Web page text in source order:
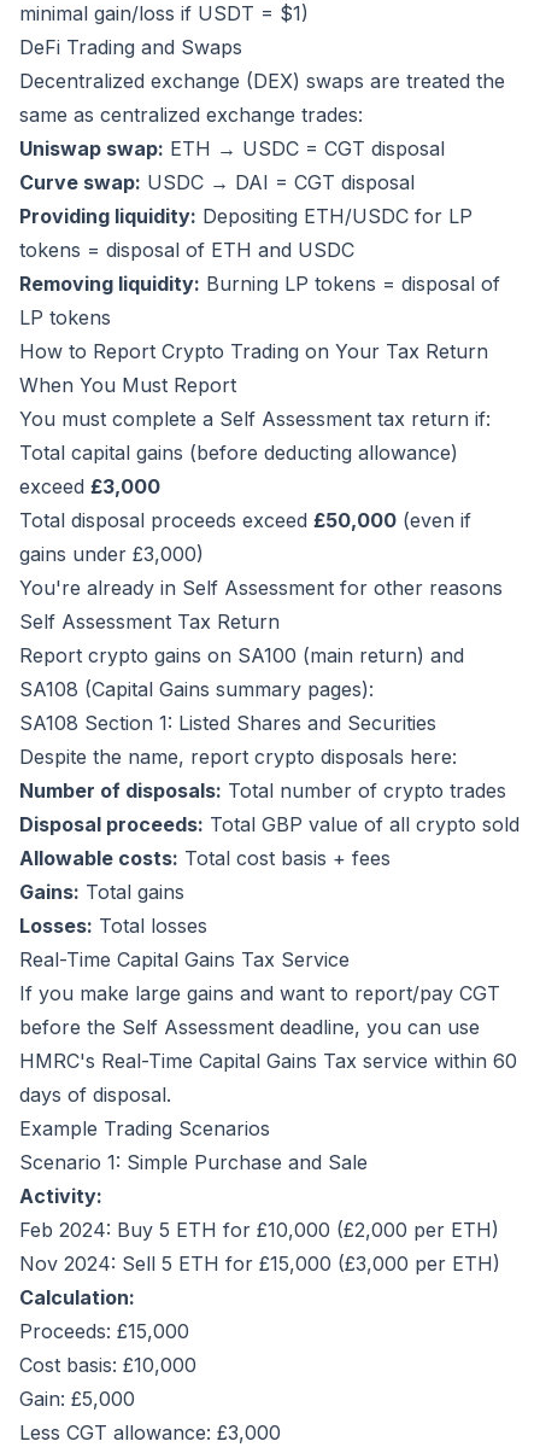
minimal gain/loss if USDT = $1)
DeFi Trading and Swaps
Decentralized exchange (DEX) swaps are treated the
same as centralized exchange trades:
Uniswap swap: ETH → USDC = CGT disposal
Curve swap: USDC → DAI = CGT disposal
Providing liquidity: Depositing ETH/USDC for LP
tokens = disposal of ETH and USDC
Removing liquidity: Burning LP tokens = disposal of
LP tokens
How to Report Crypto Trading on Your Tax Return
When You Must Report
You must complete a Self Assessment tax return if:
Total capital gains (before deducting allowance)
exceed £3,000
Total disposal proceeds exceed £50,000 (even if
gains under £3,000)
You're already in Self Assessment for other reasons
Self Assessment Tax Return
Report crypto gains on SA100 (main return) and
SA108 (Capital Gains summary pages):
SA108 Section 1: Listed Shares and Securities
Despite the name, report crypto disposals here:
Number of disposals: Total number of crypto trades
Disposal proceeds: Total GBP value of all crypto sold
Allowable costs: Total cost basis + fees
Gains: Total gains
Losses: Total losses
Real-Time Capital Gains Tax Service
If you make large gains and want to report/pay CGT
before the Self Assessment deadline, you can use
HMRC's Real-Time Capital Gains Tax service within 60
days of disposal.
Example Trading Scenarios
Scenario 1: Simple Purchase and Sale
Activity:
Feb 2024: Buy 5 ETH for £10,000 (£2,000 per ETH)
Nov 2024: Sell 5 ETH for £15,000 (£3,000 per ETH)
Calculation:
Proceeds: £15,000
Cost basis: £10,000
Gain: £5,000
Less CGT allowance: £3,000